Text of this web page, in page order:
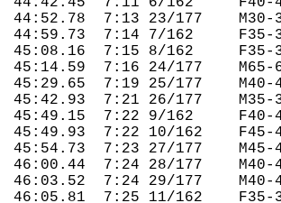
44:52.78  7:13 23/177
44:59.73  7:14 7/162
45:08.16  7:15 8/162
45:14.59  7:16 24/177
45:29.65  7:19 25/177
45:42.93  7:21 26/177
45:49.15  7:22 9/162
45:49.93  7:22 10/162
45:54.73  7:23 27/177
46:00.44  7:24 28/177
46:03.52  7:24 29/177
46:05.81  7:25 11/162